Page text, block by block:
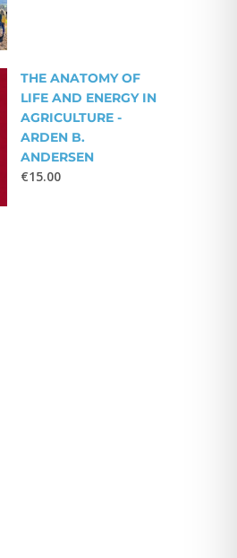
THE ANATOMY OF
LIFE AND ENERGY IN
AGRICULTURE -
ARDEN B.
ANDERSEN
€15.00